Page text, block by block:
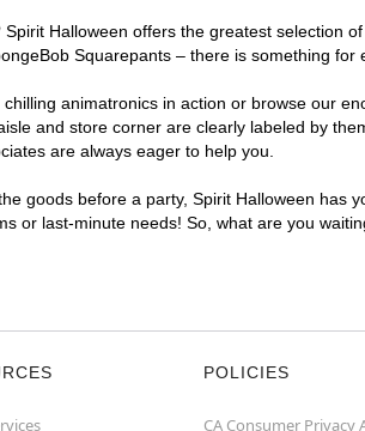
Halloween offers the greatest selection
Squarepants – there is something for
animatronics in action or browse our
and store corner are clearly labeled by
are always eager to help you.
goods before a party, Spirit Halloween has
or last-minute needs! So, what are you
POLICIES
CA Consumer Privacy